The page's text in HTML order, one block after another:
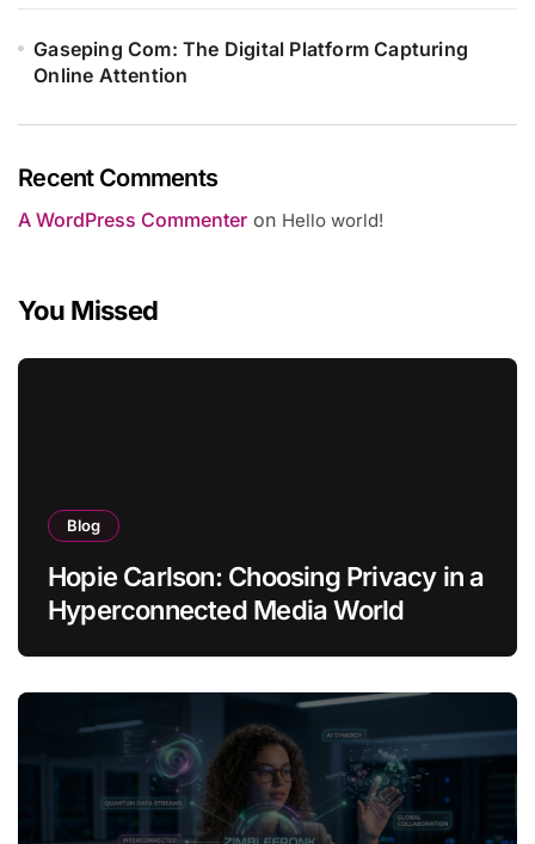
Gaseping Com: The Digital Platform Capturing
Online Attention
Recent Comments
A WordPress Commenter on Hello world!
You Missed
Blog
Hopie Carlson: Choosing Privacy in a
Hyperconnected Media World